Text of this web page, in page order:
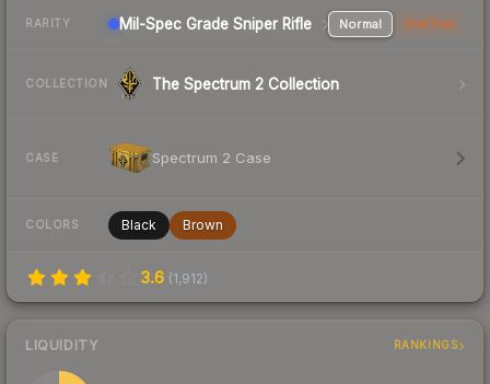
RARITY Mil-Spec Grade Sniper Rifle Normal StatTrak
COLLECTION The Spectrum 2 Collection
CASE Spectrum 2 Case
COLORS Black Brown
3.6 (1,912)
LIQUIDITY RANKINGS